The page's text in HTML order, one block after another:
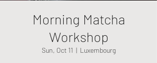
Morning Matcha
Workshop
Sun, Oct 11
  |
Luxembourg